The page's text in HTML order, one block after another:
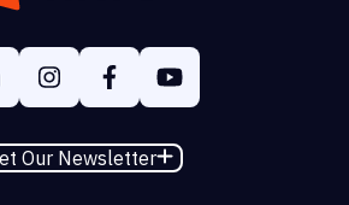
Our Newsletter